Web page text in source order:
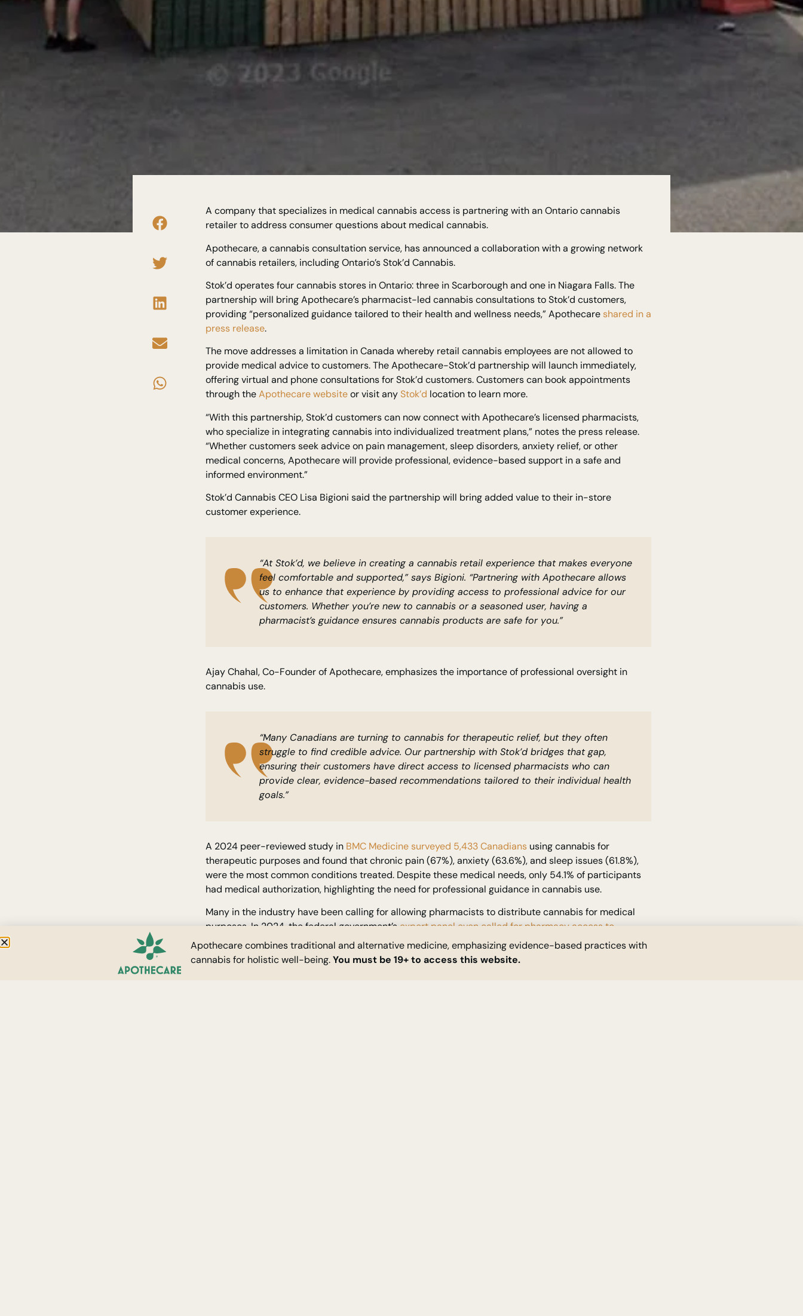
A company that specializes in medical cannabis access is partnering with an Ontario cannabis
retailer to address consumer questions about medical cannabis.
Apothecare, a cannabis consultation service, has announced a collaboration with a growing network
of cannabis retailers, including Ontario’s Stok’d Cannabis.
Stok’d operates four cannabis stores in Ontario: three in Scarborough and one in Niagara Falls. The
partnership will bring Apothecare’s pharmacist-led cannabis consultations to Stok’d customers,
providing “personalized guidance tailored to their health and wellness needs,” Apothecare shared in a
press release.
The move addresses a limitation in Canada whereby retail cannabis employees are not allowed to
provide medical advice to customers. The Apothecare-Stok’d partnership will launch immediately,
offering virtual and phone consultations for Stok’d customers. Customers can book appointments
through theApothecare websiteor visit anyStok’d location to learn more.
“With this partnership, Stok’d customers can now connect with Apothecare’s licensed pharmacists,
who specialize in integrating cannabis into individualized treatment plans,” notes the press release.
“Whether customers seek advice on pain management, sleep disorders, anxiety relief, or other
medical concerns, Apothecare will provide professional, evidence-based support in a safe and
informed environment.”
Stok’d Cannabis CEO Lisa Bigioni said the partnership will bring added value to their in-store
customer experience.
“At Stok’d, we believe in creating a cannabis retail experience that makes everyone
feel comfortable and supported,” says Bigioni. “Partnering with Apothecare allows
us to enhance that experience by providing access to professional advice for our
customers. Whether you’re new to cannabis or a seasoned user, having a
pharmacist’s guidance ensures cannabis products are safe for you.”
Ajay Chahal, Co-Founder of Apothecare, emphasizes the importance of professional oversight in
cannabis use.
“Many Canadians are turning to cannabis for therapeutic relief, but they often
struggle to find credible advice. Our partnership with Stok’d bridges that gap,
ensuring their customers have direct access to licensed pharmacists who can
provide clear, evidence-based recommendations tailored to their individual health
goals.”
A 2024 peer-reviewed study in BMC Medicine surveyed 5,433 Canadians using cannabis for
therapeutic purposes and found that chronic pain (67%), anxiety (63.6%), and sleep issues (61.8%),
were the most common conditions treated. Despite these medical needs, only 54.1% of participants
had medical authorization, highlighting the need for professional guidance in cannabis use.
Many in the industry have been calling for allowing pharmacists to distribute cannabis for medical
purposes. In 2024, the federal government’s expert panel even called for pharmacy access to
medical cannabis. Specifically, the panel’s report recommended expanding the existing model, which
permits online sales, toallow in-person cannabis access at pharmacies
Apothecare combines traditional and alternative medicine, emphasizing evidence-based practices with
cannabis for holistic well-being.You must be 19+ to access this website.